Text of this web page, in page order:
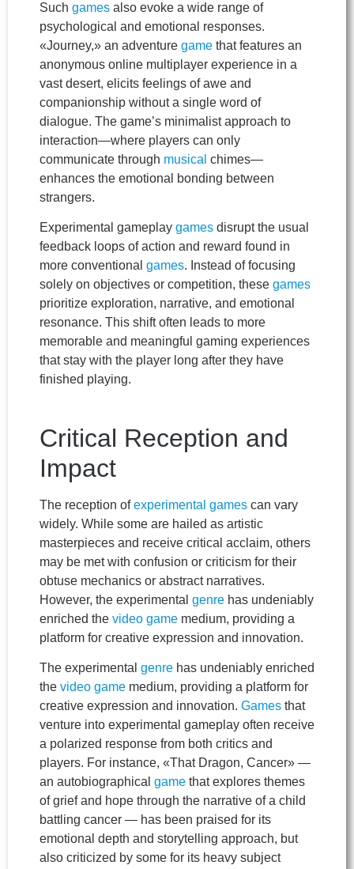
Such games also evoke a wide range of
psychological and emotional responses.
«Journey,» an adventure game that features an
anonymous online multiplayer experience in a
vast desert, elicits feelings of awe and
companionship without a single word of
dialogue. The game’s minimalist approach to
interaction—where players can only
communicate through musical chimes—
enhances the emotional bonding between
strangers.
Experimental gameplay games disrupt the usual
feedback loops of action and reward found in
more conventional games. Instead of focusing
solely on objectives or competition, these games
prioritize exploration, narrative, and emotional
resonance. This shift often leads to more
memorable and meaningful gaming experiences
that stay with the player long after they have
finished playing.
Critical Reception and
Impact
The reception ofexperimental games can vary
widely. While some are hailed as artistic
masterpieces and receive critical acclaim, others
may be met with confusion or criticism for their
obtuse mechanics or abstract narratives.
However, the experimental genre has undeniably
enriched the video game medium, providing a
platform for creative expression and innovation.
The experimental genre has undeniably enriched
the video game medium, providing a platform for
creative expression and innovation. Games that
venture into experimental gameplay often receive
a polarized response from both critics and
players. For instance, «That Dragon, Cancer» —
an autobiographical game that explores themes
of grief and hope through the narrative of a child
battling cancer — has been praised for its
emotional depth and storytelling approach, but
also criticized by some for its heavy subject